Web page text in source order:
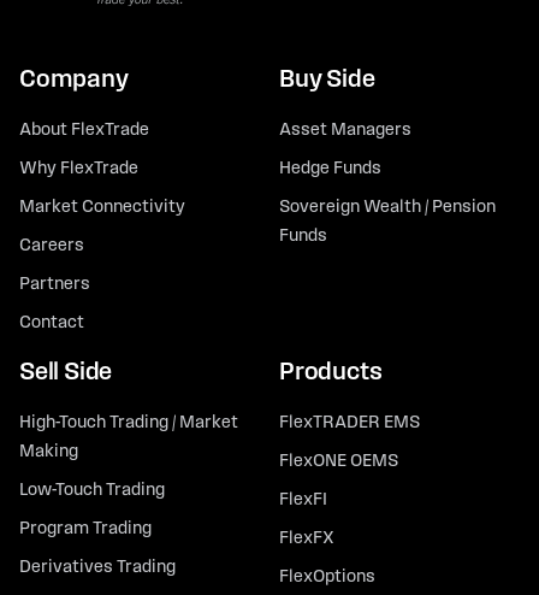
Company
About FlexTrade
Why FlexTrade
Market Connectivity
Careers
Partners
Contact
Buy Side
Asset Managers
Hedge Funds
Sovereign Wealth / Pension
Funds
Sell Side
High-Touch Trading / Market
Making
Low-Touch Trading
Program Trading
Derivatives Trading
Products
FlexTRADER EMS
FlexONE OEMS
FlexFI
FlexFX
FlexOptions